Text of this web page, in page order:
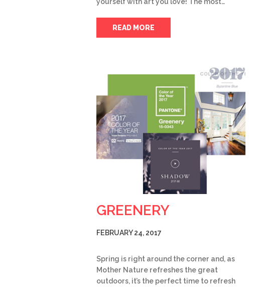
yourself with art you love! The most…
READ MORE
GREENERY
FEBRUARY 24, 2017
Spring is right around the corner and, as
Mother Nature refreshes the great
outdoors, it’s the perfect time to refresh